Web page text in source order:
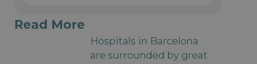
Read More
Hospitals in Barcelona
are surrounded by great